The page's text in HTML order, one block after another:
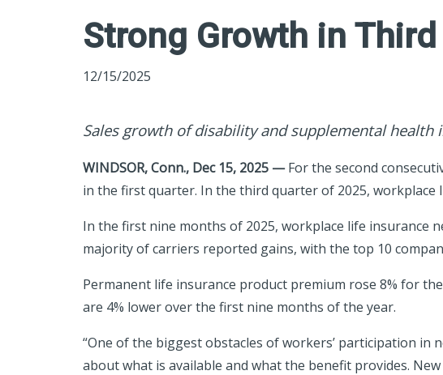
Strong Growth in
12/15/2025
Sales growth of disability and supplemental health
WINDSOR, Conn., Dec 15, 2025 —For the second
in the first quarter. In the third quarter of 2025, workplace
In the first nine months of 2025, workplace life insurance
majority of carriers reported gains, with the top 10
Permanent life insurance product premium rose 8% for
are 4% lower over the first nine months of the year.
“One of the biggest obstacles of workers’ participation in
about what is available and what the benefit provides.